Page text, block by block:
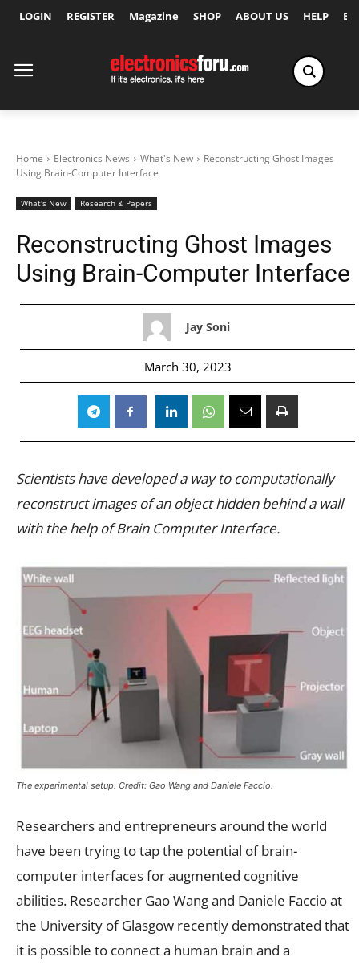
LOGIN REGISTER Magazine SHOP ABOUT US HELP
Home Electronics News What's New
Reconstructing Ghost Images
Using Brain-Computer Interface
What's New Research & Papers
Reconstructing Ghost Images
Using Brain-Computer Interface
Jay Soni
March 30, 2023
Scientists have developed a way to computationally
reconstruct images of an object hidden behind a wall
with the help of Brain Computer Interface.
The experimental setup. Credit: Gao Wang and Daniele Faccio.
Researchers and entrepreneurs around the world
have been trying to tap the potential of brain-
computer interfaces for augmented cognitive
abilities. Researcher Gao Wang and Daniele Faccio at
the University of Glasgow recently demonstrated that
it is possible to connect a human brain and a